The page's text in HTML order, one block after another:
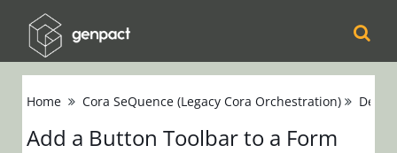
Orchestration
Home Cora SeQuence (Legacy Cora Orchestration)
Add a Button Toolbar to a Form